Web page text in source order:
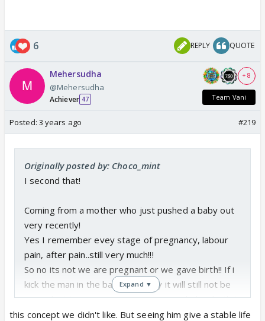
6 REPLY QUOTE
Mehersudha
@Mehersudha
Achiever 47
+ 8
Team Vani
Posted: 3 years ago #219
Originally posted by: Choco_mint
I second that!
Coming from a mother who just pushed a baby out
very recently!
Yes I remember evey stage of pregnancy, labour
pain, after pain..still very much!!!
So no its not we are pregnant or we gave birth!! If i
kick the man in the balls everyday it will still not be
equivalent to my pregnancy journey including birth!!!
Expand ▼
this concept we didn't like. But seeing him give a stable life